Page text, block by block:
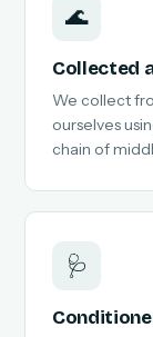
🌊
Collected
We collect
ourselves
chain of
🩺